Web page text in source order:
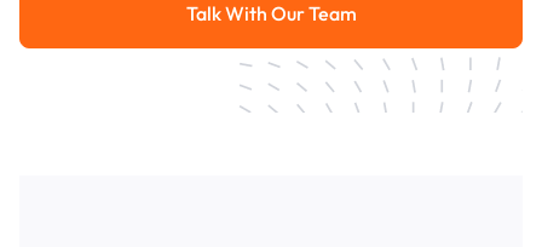
Talk With Our Team
Talk With Our Team